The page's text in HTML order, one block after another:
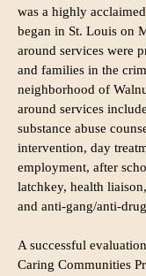
was a highly
began in St. Louis on
around services were
and families in the
neighborhood of
around services
substance abuse
intervention, day
employment, after
latchkey, health
and anti-gang/anti-
A successful
Caring Communities